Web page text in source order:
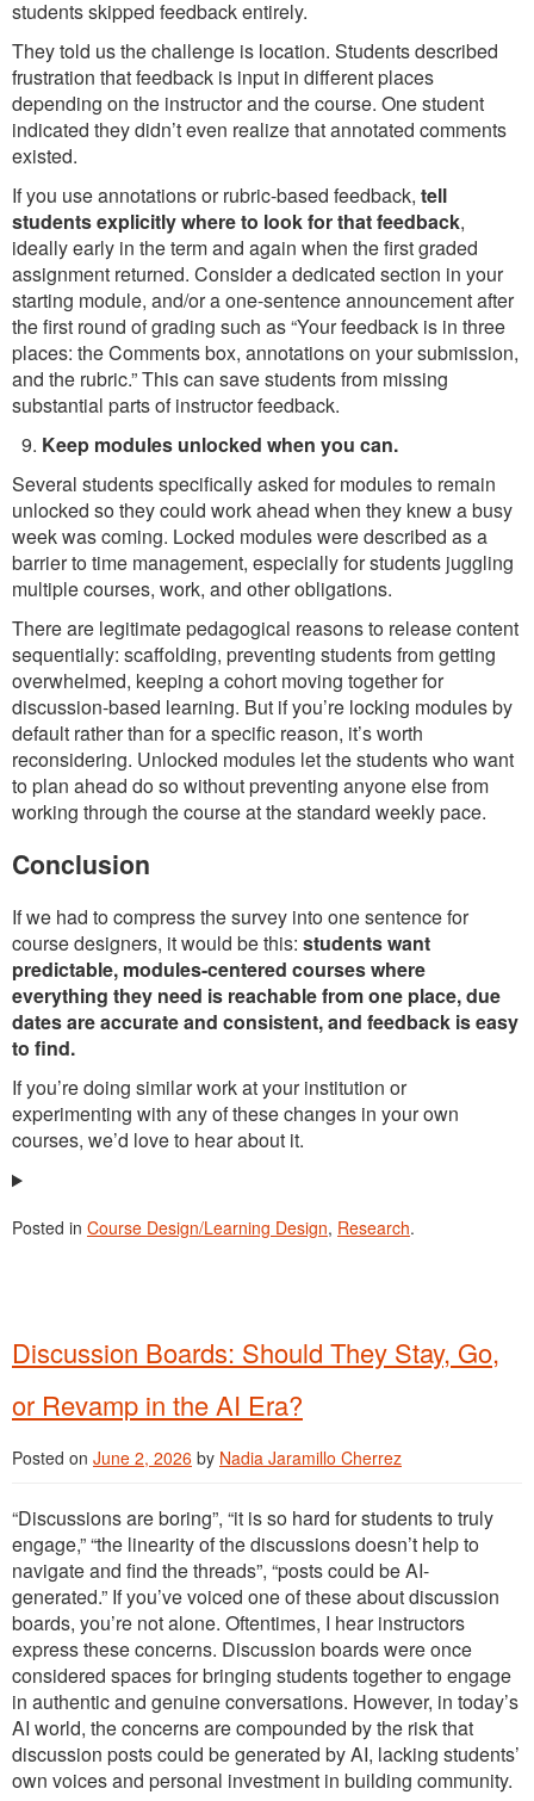
students skipped feedback entirely.
They told us the challenge is location. Students described
frustration that feedback is input in different places
depending on the instructor and the course. One student
indicated they didn’t even realize that annotated comments
existed.
If you use annotations or rubric-based feedback, tell
students explicitly where to look for that feedback,
ideally early in the term and again when the first graded
assignment returned. Consider a dedicated section in your
starting module, and/or a one-sentence announcement after
the first round of grading such as “Your feedback is in three
places: the Comments box, annotations on your submission,
and the rubric.” This can save students from missing
substantial parts of instructor feedback.
Keep modules unlocked when you can.
Several students specifically asked for modules to remain
unlocked so they could work ahead when they knew a busy
week was coming. Locked modules were described as a
barrier to time management, especially for students juggling
multiple courses, work, and other obligations.
There are legitimate pedagogical reasons to release content
sequentially: scaffolding, preventing students from getting
overwhelmed, keeping a cohort moving together for
discussion-based learning. But if you’re locking modules by
default rather than for a specific reason, it’s worth
reconsidering. Unlocked modules let the students who want
to plan ahead do so without preventing anyone else from
working through the course at the standard weekly pace.
Conclusion
If we had to compress the survey into one sentence for
course designers, it would be this: students want
predictable, modules-centered courses where
everything they need is reachable from one place, due
dates are accurate and consistent, and feedback is easy
to find.
If you’re doing similar work at your institution or
experimenting with any of these changes in your own
courses, we’d love to hear about it.
Posted in Course Design/Learning Design, Research.
Discussion Boards: Should They Stay, Go,
or Revamp in the AI Era?
Posted on June 2, 2026 by Nadia Jaramillo Cherrez
“Discussions are boring”, “it is so hard for students to truly
engage,” “the linearity of the discussions doesn’t help to
navigate and find the threads”, “posts could be AI-
generated.” If you’ve voiced one of these about discussion
boards, you’re not alone. Oftentimes, I hear instructors
express these concerns. Discussion boards were once
considered spaces for bringing students together to engage
in authentic and genuine conversations. However, in today’s
AI world, the concerns are compounded by the risk that
discussion posts could be generated by AI, lacking students’
own voices and personal investment in building community.